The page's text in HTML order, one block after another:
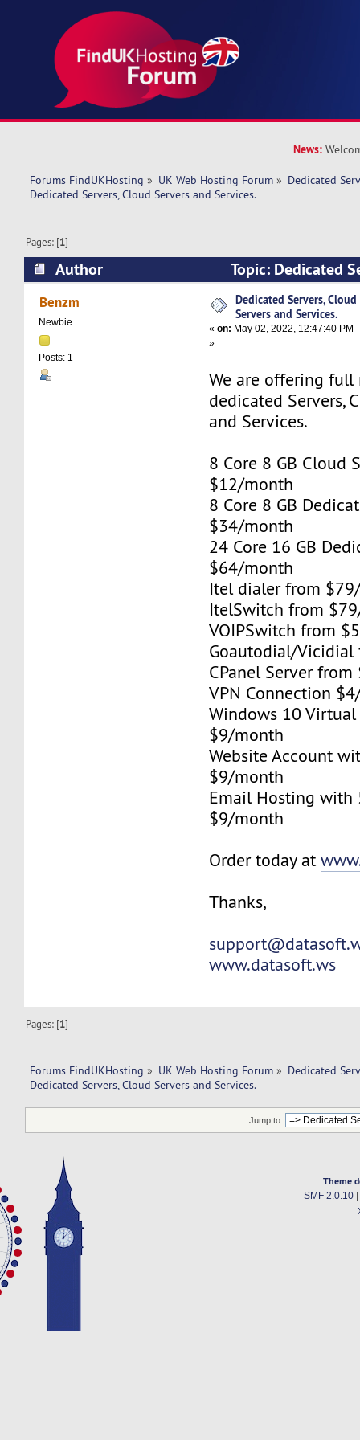
News:
Forums FindUKHosting » UK Web Hosting Forum » Dedicated
Dedicated Servers, Cloud Servers and Services.
Pages: [1]
Author
Topic: Dedicated
and Services. (Read 8570 times)
Benzm
Newbie
Posts: 1
Dedicated Servers, Cloud
Servers and Services.
«on: May 02, 2022, 12:47:40 PM
»
We are offering full
dedicated Servers,
and Services.
8 Core 8 GB Cloud
$12/month
8 Core 8 GB
$34/month
24 Core 16 GB
$64/month
Itel dialer from
ItelSwitch from
VOIPSwitch from
Goautodial/
CPanel Server
VPN Connection
Windows 10
$9/month
Website Account
$9/month
Email Hosting with
$9/month
Order today at
Thanks,
www.datasoft.ws
Pages: [1]
Forums FindUKHosting » UK Web Hosting Forum » Dedicated
Dedicated Servers, Cloud Servers and Services.
Jump to:
Theme
SMF 2.0.10|